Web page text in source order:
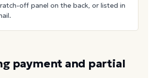
off panel on the back, or listed in
payment and partial